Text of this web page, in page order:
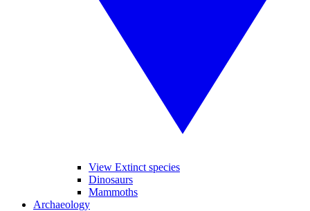
View Extinct species
Dinosaurs
Mammoths
Archaeology